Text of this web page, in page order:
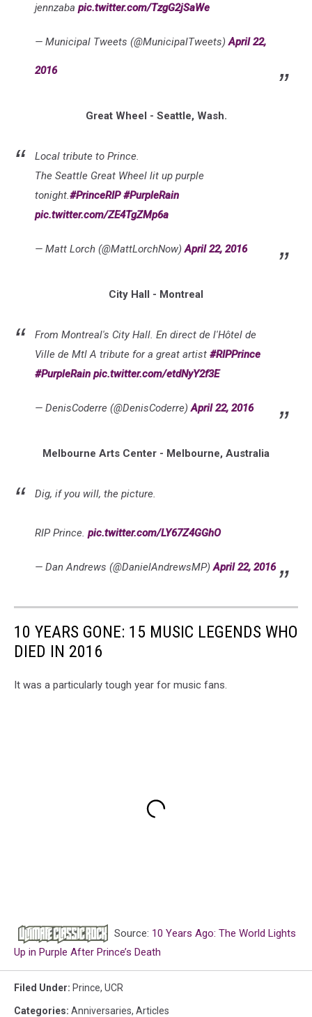
jennzaba pic.twitter.com/TzgG2jSaWe
— Municipal Tweets (@MunicipalTweets)April 22,
2016
Great Wheel - Seattle, Wash.
Local tribute to Prince.
The Seattle Great Wheel lit up purple
tonight.#PrinceRIP #PurpleRain
pic.twitter.com/ZE4TgZMp6a
— Matt Lorch (@MattLorchNow)April 22, 2016
City Hall - Montreal
From Montreal's City Hall. En direct de l'Hôtel de
Ville de Mtl A tribute for a great artist #RIPPrince
#PurpleRain pic.twitter.com/etdNyY2f3E
— DenisCoderre (@DenisCoderre)April 22, 2016
Melbourne Arts Center - Melbourne, Australia
Dig, if you will, the picture.
RIP Prince. pic.twitter.com/LY67Z4GGhO
— Dan Andrews (@DanielAndrewsMP)April 22, 2016
10 YEARS GONE: 15 MUSIC LEGENDS WHO
DIED IN 2016
It was a particularly tough year for music fans.
Source: 10 Years Ago: The World Lights
Up in Purple After Prince’s Death
Filed Under: Prince, UCR
Categories: Anniversaries, Articles